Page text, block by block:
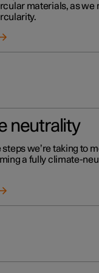
materials, as we
neutrality
steps we’re taking to
a fully climate-